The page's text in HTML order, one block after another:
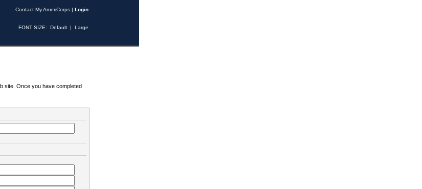
Contact My AmeriCorps | Login
FONT SIZE: Default | Large
site. Once you have completed